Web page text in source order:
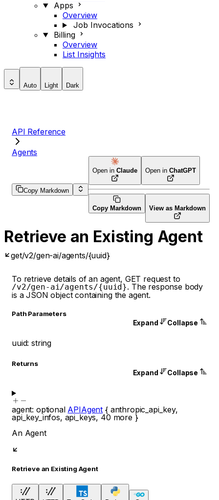
Apps
Overview
Job Invocations
Billing
Overview
List Insights
Auto Light Dark
API Reference
Agents
Copy Markdown
Open in Claude Open in ChatGPT
Copy Markdown View as Markdown
Retrieve an Existing Agent
get/v2/gen-ai/agents/{uuid}
To retrieve details of an agent, GET request to
/v2/gen-ai/agents/{uuid}. The response body
is a JSON object containing the agent.
Path Parameters
Expand Collapse
uuid:string
Returns
Expand Collapse
agent: optional APIAgent { anthropic_api_key,
api_key_infos, api_keys, 40 more}
An Agent
Retrieve an Existing Agent